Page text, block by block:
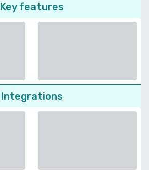
Key features
Integrations